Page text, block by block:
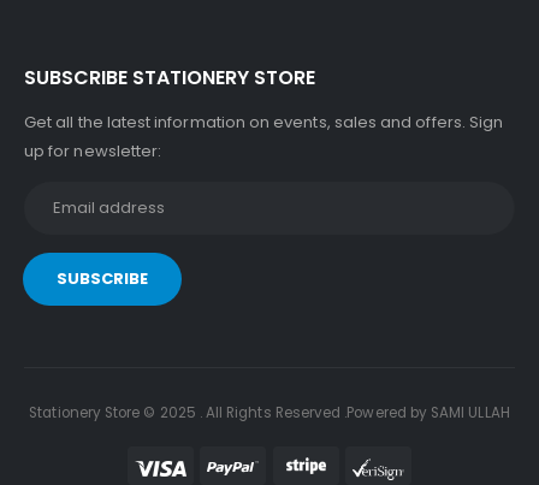
SUBSCRIBE STATIONERY STORE
Get all the latest information on events, sales and offers. Sign
up for newsletter:
Stationery Store © 2025 . All Rights Reserved .Powered by SAMI ULLAH